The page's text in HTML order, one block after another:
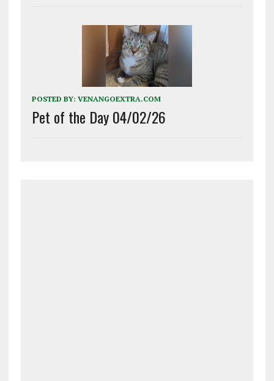
POSTED BY: VENANGOEXTRA.COM
Pet of the Day 04/02/26